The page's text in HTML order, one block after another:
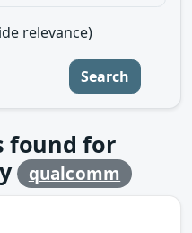
relevance)
Search
found for
qualcomm